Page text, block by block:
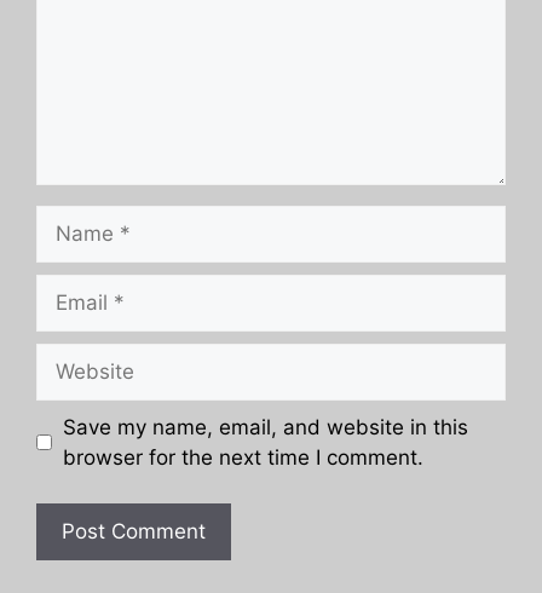
Save my name, email, and website in this
browser for the next time I comment.